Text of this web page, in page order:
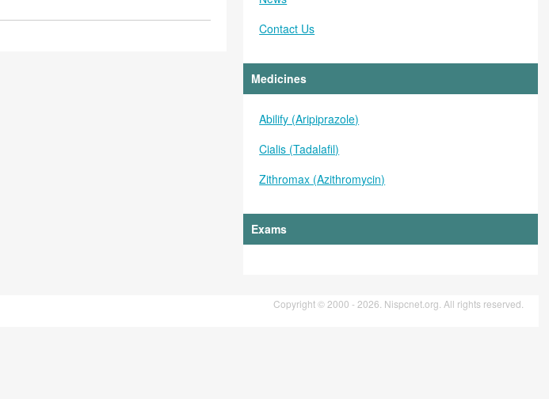
Contact Us
Medicines
Abilify (Aripiprazole)
Cialis (Tadalafil)
Zithromax (Azithromycin)
Exams
Copyright © 2000 - 2026. Nispcnet.org. All rights reserved.